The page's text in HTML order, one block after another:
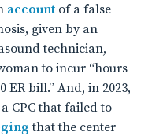
account of a false
given by an
technician,
to incur “hours
ER bill.” And, in 2023,
a CPC that failed to
that the center